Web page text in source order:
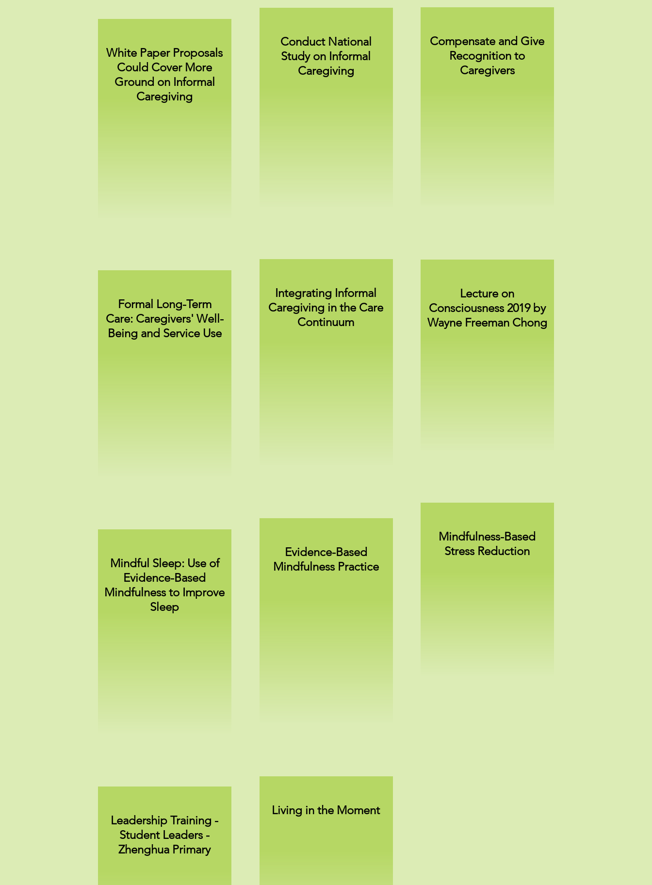
White Paper Proposals
Could Cover More
Ground on Informal
Caregiving
Formal Long-Term
Care: Caregivers' Well-
Being and Service Use
Mindful Sleep: Use of
Evidence-Based
Mindfulness to Improve
Sleep
Leadership Training -
Student Leaders -
Zhenghua Primary
Conduct National
Study on Informal
Caregiving
Integrating Informal
Caregiving in the Care
Continuum
Evidence-Based
Mindfulness Practice
Living in the Moment
Compensate and Give
Recognition to
Caregivers
Lecture on
Consciousness 2019 by
Wayne Freeman Chong
Mindfulness-Based
Stress Reduction